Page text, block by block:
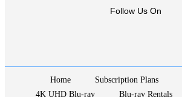
Follow Us On
Home Subscription Plans
4K UHD Blu-ray
Blu-ray Rentals